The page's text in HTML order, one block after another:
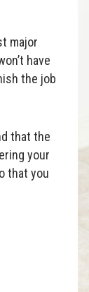
major
have
the job
that the
your
that you